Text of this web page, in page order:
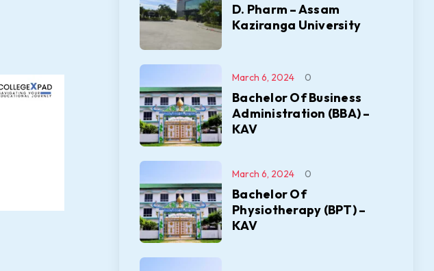
D. Pharm – Assam
Kaziranga University
Bachelor Of Business
Administration (BBA) –
KAV
March 6, 2024 0
Bachelor Of
Physiotherapy (BPT) –
KAV
March 6, 2024 0